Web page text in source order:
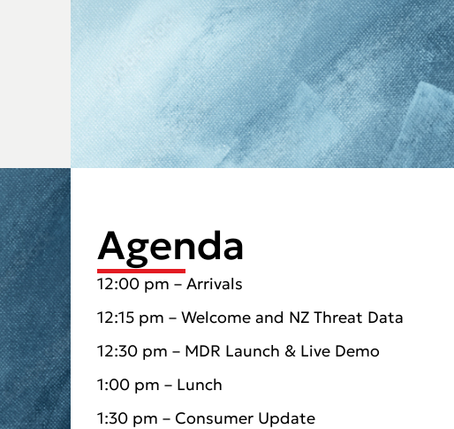
Agenda
12:00 pm – Arrivals
12:15 pm – Welcome and NZ Threat Data
12:30 pm – MDR Launch & Live Demo
1:00 pm – Lunch
1:30 pm – Consumer Update